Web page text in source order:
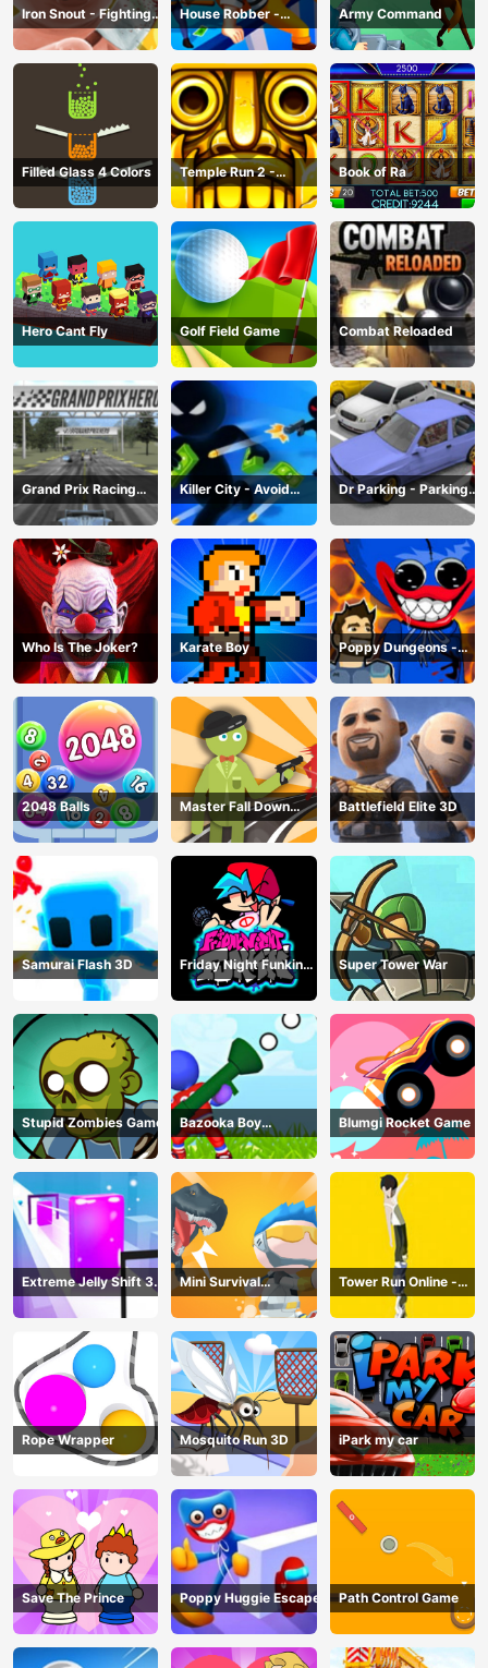
Iron Snout - Fighting
Game
House Robber -
Robbery Bob
Army Command
Filled Glass 4 Colors
Temple Run 2 -
Running Game
Book of Ra
Hero Cant Fly Golf Field Game Combat Reloaded
Grand Prix Racing
Hero
Killer City - Avoid
Game
Dr Parking - Parking
Master
Who Is The Joker? Karate Boy
Poppy Dungeons -
Poppy Playtime
2048 Balls
Master Fall Down
Game
Battlefield Elite 3D
Samurai Flash 3D
Friday Night Funkin
Online
Super Tower War
Stupid Zombies Game
Bazooka Boy
Adventure
Blumgi Rocket Game
Extreme Jelly Shift 3D
Game
Mini Survival
Challenge
Tower Run Online -
Stack Tower Jump
Rope Wrapper Mosquito Run 3D iPark my car
Save The Prince Poppy Huggie Escape Path Control Game